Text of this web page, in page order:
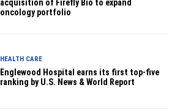
acquisition of Firefly Bio to expand
oncology portfolio
HEALTH CARE
Englewood Hospital earns its first top-five
ranking by U.S. News & World Report